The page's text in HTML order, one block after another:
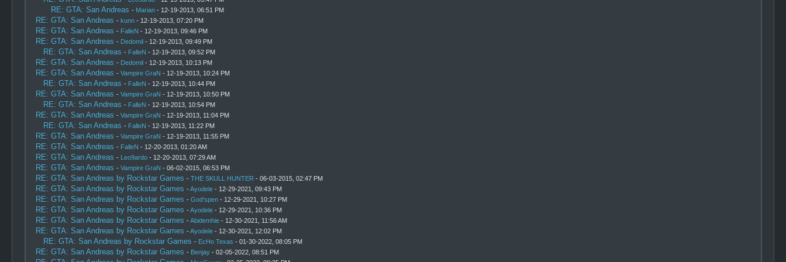
RE: GTA: San Andreas - Marian- 12-19-2013, 06:51 PM
RE: GTA: San Andreas - kunn- 12-19-2013, 07:20 PM
RE: GTA: San Andreas - FalleN - 12-19-2013, 09:46 PM
RE: GTA: San Andreas - Dedomil- 12-19-2013, 09:49 PM
RE: GTA: San Andreas - FalleN - 12-19-2013, 09:52 PM
RE: GTA: San Andreas - Dedomil- 12-19-2013, 10:13 PM
RE: GTA: San Andreas - Vampire GraN - 12-19-2013, 10:24 PM
RE: GTA: San Andreas - FalleN - 12-19-2013, 10:44 PM
RE: GTA: San Andreas - Vampire GraN - 12-19-2013, 10:50 PM
RE: GTA: San Andreas - FalleN - 12-19-2013, 10:54 PM
RE: GTA: San Andreas - Vampire GraN - 12-19-2013, 11:04 PM
RE: GTA: San Andreas - FalleN - 12-19-2013, 11:22 PM
RE: GTA: San Andreas - Vampire GraN - 12-19-2013, 11:55 PM
RE: GTA: San Andreas - FalleN - 12-20-2013, 01:20 AM
RE: GTA: San Andreas - Leo9ardo- 12-20-2013, 07:29 AM
RE: GTA: San Andreas - Vampire GraN - 06-02-2015, 06:53 PM
RE: GTA: San Andreas by Rockstar Games - THE SKULL HUNTER - 06-03-2015, 02:47 PM
RE: GTA: San Andreas by Rockstar Games -Ayodele- 12-29-2021, 09:43 PM
RE: GTA: San Andreas by Rockstar Games - God'spen- 12-29-2021, 10:27 PM
RE: GTA: San Andreas by Rockstar Games -Ayodele- 12-29-2021, 10:36 PM
RE: GTA: San Andreas by Rockstar Games -Abidemhie- 12-30-2021, 11:56 AM
RE: GTA: San Andreas by Rockstar Games -Ayodele- 12-30-2021, 12:02 PM
RE: GTA: San Andreas by Rockstar Games - EcHo Texas - 01-30-2022, 08:05 PM
RE: GTA: San Andreas by Rockstar Games - Benjay- 02-05-2022, 08:51 PM